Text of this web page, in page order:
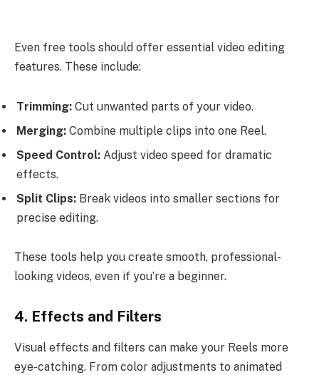
Even free tools should offer essential video editing
features. These include:
Trimming: Cut unwanted parts of your video.
Merging: Combine multiple clips into one Reel.
Speed Control: Adjust video speed for dramatic
effects.
Split Clips: Break videos into smaller sections for
precise editing.
These tools help you create smooth, professional-
looking videos, even if you’re a beginner.
4. Effects and Filters
Visual effects and filters can make your Reels more
eye-catching. From color adjustments to animated